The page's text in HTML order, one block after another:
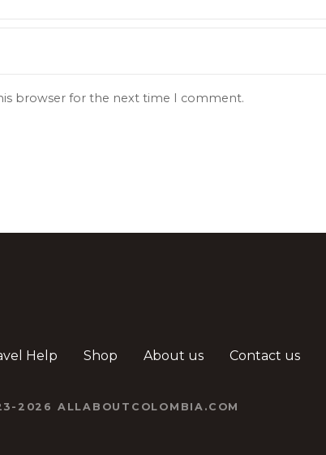
browser for the next time I comment.
Help Shop About us Contact us
2026 ALLABOUTCOLOMBIA.COM